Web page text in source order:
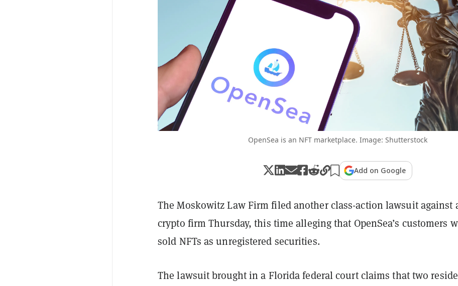
OpenSea is an NFT marketplace. Image: Shutterstock
Add on Google
The Moskowitz Law Firm filed another class-action lawsuit against
crypto firm Thursday, this time alleging that OpenSea’s customers
sold NFTs as unregistered securities.
The lawsuit brought in a Florida federal court claims that two